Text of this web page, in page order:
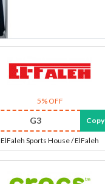
5% OFF
G3 Copy
ElFaleh Sports House / ElFaleh